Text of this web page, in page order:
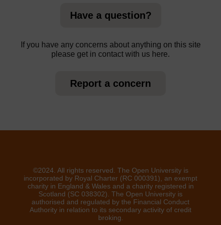
Have a question?
If you have any concerns about anything on this site
please get in contact with us here.
Report a concern
©2024. All rights reserved. The Open University is
incorporated by Royal Charter (RC 000391), an exempt
charity in England & Wales and a charity registered in
Scotland (SC 038302). The Open University is
authorised and regulated by the Financial Conduct
Authority in relation to its secondary activity of credit
broking.